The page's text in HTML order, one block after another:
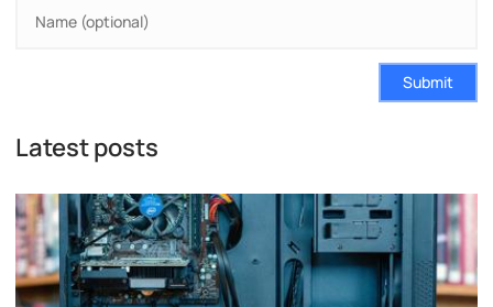
Submit
Latest posts